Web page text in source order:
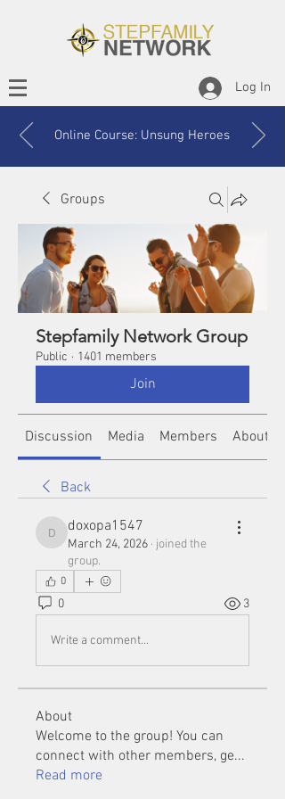
Log In
Online Course: Unsung Heroes
Groups
Stepfamily Network Group
Public · 1401 members
Join
Discussion Media Members About
Back
doxopa1547
doxopa1547
March 24, 2026 · joined the
group.
0
0 3
Write a comment...
About
Welcome to the group! You can
connect with other members, ge...
Read more